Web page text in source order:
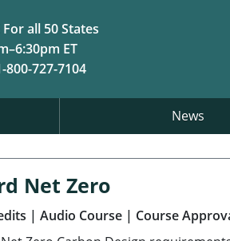
For all 50 States
ET
800-727-7104
News
Net Zero
| Audio Course | Course